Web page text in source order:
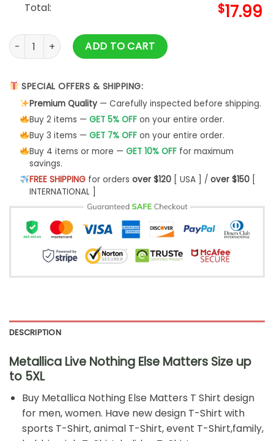
Total: $17.99
Metallica Nothing Else Matters T Shirt Unisex Cool Size S -
ADD TO CART
SPECIAL OFFERS & SHIPPING:
Premium Quality— Carefully inspected before shipping.
Buy 2 items — GET 5% OFFon your entire order.
Buy 3 items — GET 7% OFFon your entire order.
Buy 4 items or more — GET 10% OFFfor maximum
savings.
FREE SHIPPINGfor orders over $120[ USA ] / over $150[
INTERNATIONAL ]
DESCRIPTION
Metallica Live Nothing Else Matters Size up
to 5XL
Buy Metallica Nothing Else Matters T Shirt design
for men, women. Have new design T-Shirt with
sports T-Shirt, animal T-Shirt, event T-Shirt,family,